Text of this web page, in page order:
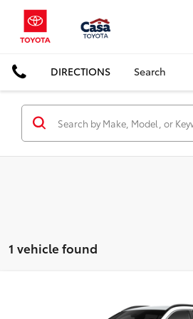
DIRECTIONS Search
1 vehicle found
$37,922